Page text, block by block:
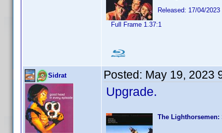
Released: 17/04/2023
Full Frame 1.37:1
Sidrat Posted: May 19, 2023
Upgrade.
The Lighthorsemen: